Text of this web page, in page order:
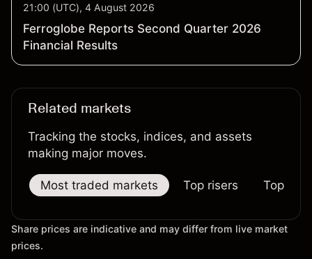
21:00 (UTC), 4 August 2026
Ferroglobe Reports Second Quarter 2026
Financial Results
Related markets
Tracking the stocks, indices, and assets
making major moves.
Most traded markets Top risers Top
Share prices are indicative and may differ from live market
prices.